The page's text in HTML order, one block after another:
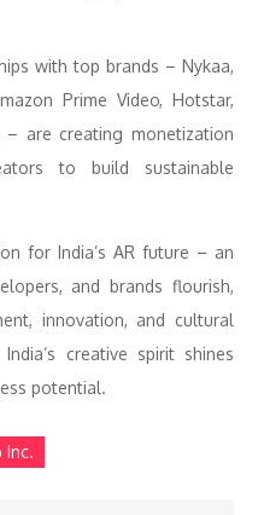
with top brands – Nykaa,
Prime Video, Hotstar,
– are creating monetization
to build sustainable
for India’s AR future – an
and brands flourish,
innovation, and cultural
creative spirit shines
potential.
Inc.